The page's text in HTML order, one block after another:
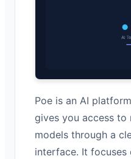
Poe is an AI
gives you access to
models through a
interface. It focuses